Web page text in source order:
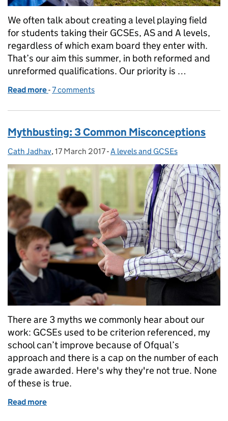
We often talk about creating a level playing field
for students taking their GCSEs, AS and A levels,
regardless of which exam board they enter with.
That’s our aim this summer, in both reformed and
unreformed qualifications. Our priority is …
Read more of Levelling the playing field
-7 comments
Mythbusting: 3 Common Misconceptions
Posted by:
Cath Jadhav, Posted on:
17 March 2017- Categories:
A levels and GCSEs
There are 3 myths we commonly hear about our
work: GCSEs used to be criterion referenced, my
school can’t improve because of Ofqual’s
approach and there is a cap on the number of each
grade awarded. Here's why they're not true. None
of these is true.
Read more